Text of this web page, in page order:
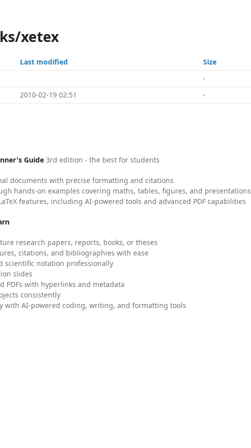
xetex
Last modified Size
-
2010-02-19 02:51 -
Guide 3rd edition - the best for students
documents with precise formatting and citations
hands-on examples covering maths, tables, figures, and presentations
features, including AI-powered tools and advanced PDF capabilities
research papers, reports, books, or theses
citations, and bibliographies with ease
scientific notation professionally
slides
PDFs with hyperlinks and metadata
consistently
with AI-powered coding, writing, and formatting tools